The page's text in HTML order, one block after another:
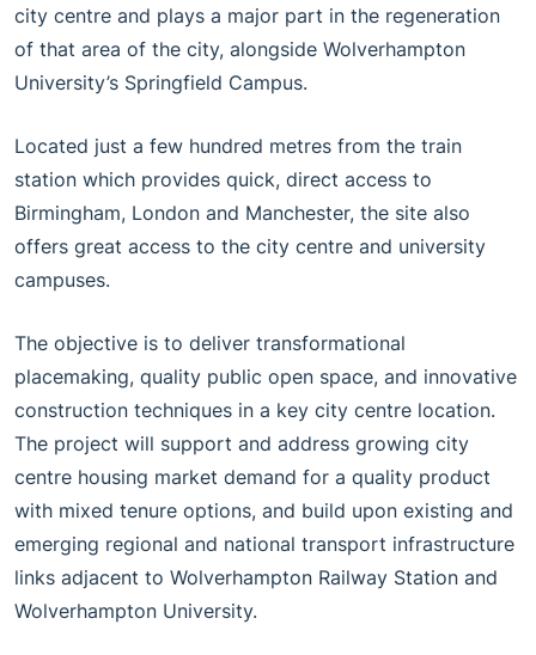
city centre and plays a major part in the regeneration
of that area of the city, alongside Wolverhampton
University’s Springfield Campus.
Located just a few hundred metres from the train
station which provides quick, direct access to
Birmingham, London and Manchester, the site also
offers great access to the city centre and university
campuses.
The objective is to deliver transformational
placemaking, quality public open space, and innovative
construction techniques in a key city centre location.
The project will support and address growing city
centre housing market demand for a quality product
with mixed tenure options, and build upon existing and
emerging regional and national transport infrastructure
links adjacent to Wolverhampton Railway Station and
Wolverhampton University.